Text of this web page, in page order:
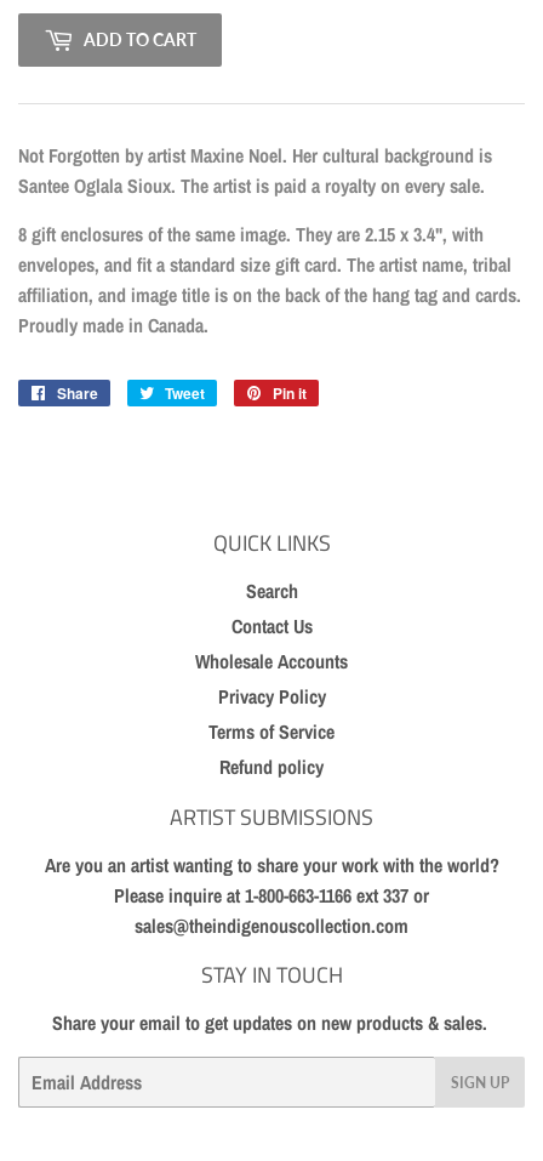
ADD TO CART
Not Forgotten by artist Maxine Noel. Her cultural background is
Santee Oglala Sioux. The artist is paid a royalty on every sale.
8 gift enclosures of the same image. They are 2.15 x 3.4", with
envelopes, and fit a standard size gift card. The artist name, tribal
affiliation, and image title is on the back of the hang tag and cards.
Proudly made in Canada.
Share
Share
Tweet
Tweet
Pin it
QUICK LINKS
Search
Contact Us
Wholesale Accounts
Privacy Policy
Terms of Service
Refund policy
ARTIST SUBMISSIONS
Are you an artist wanting to share your work with the world?
Please inquire at 1-800-663-1166 ext 337 or
sales@theindigenouscollection.com
STAY IN TOUCH
Share your email to get updates on new products & sales.
SIGN UP